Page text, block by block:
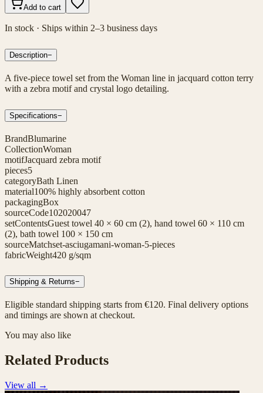
Add to cart
In stock · Ships within 2–3 business days
Description−
A five-piece towel set from the Woman line in jacquard cotton terry
with a zebra motif and crystal logo detailing.
Specifications−
BrandBlumarine
CollectionWoman
motifJacquard zebra motif
pieces5
categoryBath Linen
material100% highly absorbent cotton
packagingBox
sourceCode102020047
setContentsGuest towel 40 × 60 cm (2), hand towel 60 × 110 cm
(2), bath towel 100 × 150 cm
sourceMatchset-asciugamani-woman-5-pieces
fabricWeight420 g/sqm
Shipping & Returns−
Eligible standard shipping starts from €120. Final delivery options
and timings are shown at checkout.
You may also like
Related Products
View all →